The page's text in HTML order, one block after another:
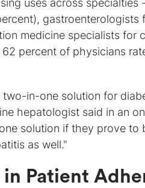
uses across
medicine specialists for
percent of physicians
two-in-one solution for
hepatologist said in an
solution if they prove to
as well."
Patient